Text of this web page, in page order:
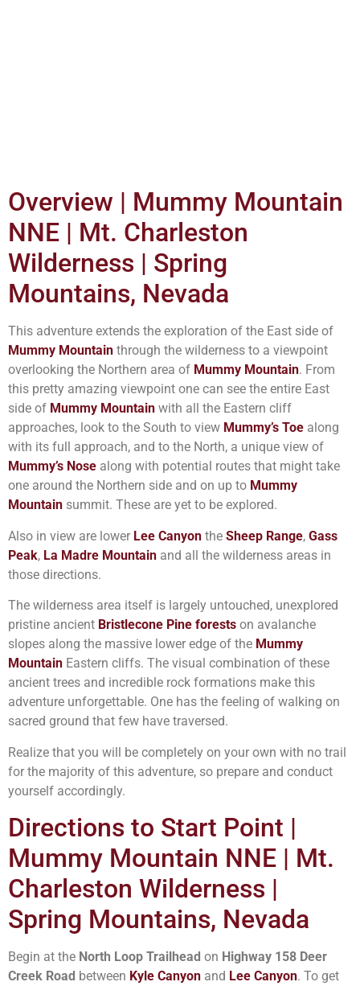
Overview | Mummy Mountain
NNE | Mt. Charleston
Wilderness | Spring
Mountains, Nevada
This adventure extends the exploration of the East side of
Mummy Mountain through the wilderness to a viewpoint
overlooking the Northern area of Mummy Mountain. From
this pretty amazing viewpoint one can see the entire East
side of Mummy Mountain with all the Eastern cliff
approaches, look to the South to view Mummy’s Toe along
with its full approach, and to the North, a unique view of
Mummy’s Nose along with potential routes that might take
one around the Northern side and on up to Mummy
Mountain summit. These are yet to be explored.
Also in view are lower Lee Canyon the Sheep Range, Gass
Peak, La Madre Mountain and all the wilderness areas in
those directions.
The wilderness area itself is largely untouched, unexplored
pristine ancient Bristlecone Pine forests on avalanche
slopes along the massive lower edge of the Mummy
Mountain Eastern cliffs. The visual combination of these
ancient trees and incredible rock formations make this
adventure unforgettable. One has the feeling of walking on
sacred ground that few have traversed.
Realize that you will be completely on your own with no trail
for the majority of this adventure, so prepare and conduct
yourself accordingly.
Directions to Start Point |
Mummy Mountain NNE | Mt.
Charleston Wilderness |
Spring Mountains, Nevada
Begin at the North Loop Trailhead on Highway 158 Deer
Creek Road between Kyle Canyon and Lee Canyon. To get